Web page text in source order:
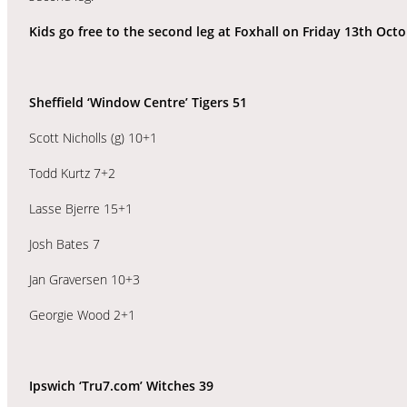
Kids go free to the second leg at Foxhall on Friday 13th
Sheffield ‘Window Centre’ Tigers 51
Scott Nicholls (g) 10+1
Todd Kurtz 7+2
Lasse Bjerre 15+1
Josh Bates 7
Jan Graversen 10+3
Georgie Wood 2+1
Ipswich ‘Tru7.com’ Witches 39